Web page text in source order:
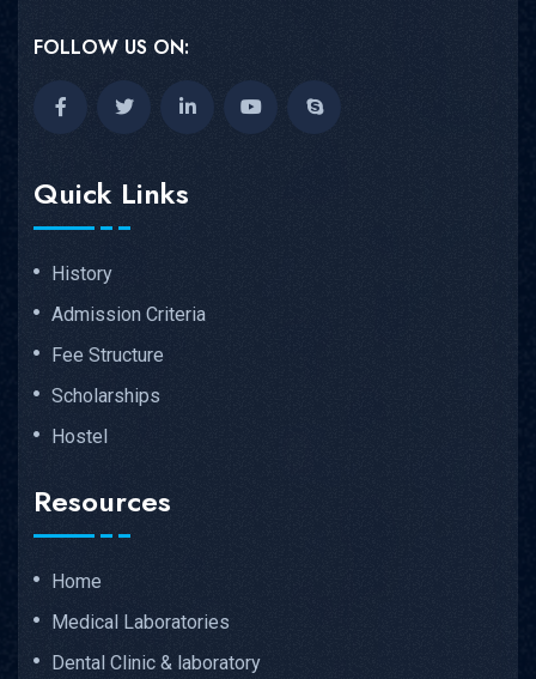
FOLLOW US ON:
Quick Links
History
Admission Criteria
Fee Structure
Scholarships
Hostel
Resources
Home
Medical Laboratories
Dental Clinic & laboratory